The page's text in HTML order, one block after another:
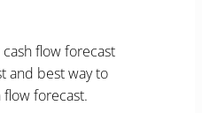
flow forecast
and best way to
forecast.